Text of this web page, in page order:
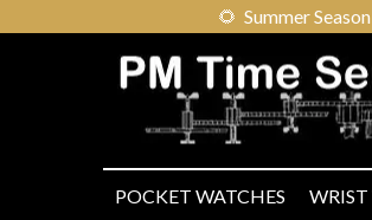
🌻 Summer
POCKET WATCHES WRIST